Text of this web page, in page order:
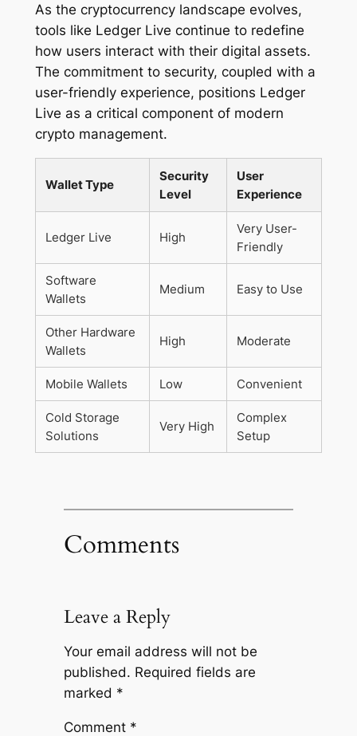
As the cryptocurrency landscape evolves,
tools like Ledger Live continue to redefine
how users interact with their digital assets.
The commitment to security, coupled with a
user-friendly experience, positions Ledger
Live as a critical component of modern
crypto management.
Wallet Type
Security
Level
User
Experience
Ledger Live High
Very User-
Friendly
Software
Wallets
Medium Easy to Use
Other Hardware
Wallets
High Moderate
Mobile Wallets Low Convenient
Cold Storage
Solutions
Very High
Complex
Setup
Comments
Leave a Reply
Your email address will not be
published. Required fields are
marked *
Comment *